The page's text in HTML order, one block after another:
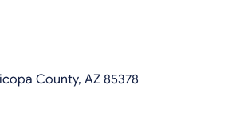
County, AZ 85378